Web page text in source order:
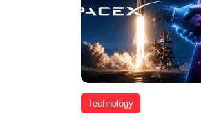
Technology